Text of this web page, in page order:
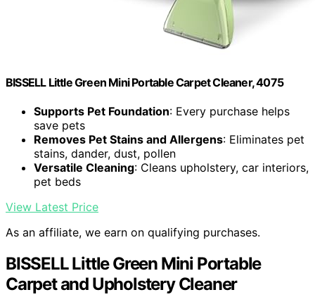
BISSELL Little Green Mini Portable Carpet Cleaner, 4075
Supports Pet Foundation: Every purchase helps
save pets
Removes Pet Stains and Allergens: Eliminates pet
stains, dander, dust, pollen
Versatile Cleaning: Cleans upholstery, car interiors,
pet beds
View Latest Price
As an affiliate, we earn on qualifying purchases.
BISSELL Little Green Mini Portable
Carpet and Upholstery Cleaner